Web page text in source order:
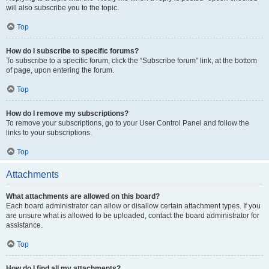
will also subscribe you to the topic.
Top
How do I subscribe to specific forums?
To subscribe to a specific forum, click the “Subscribe forum” link, at the bottom
of page, upon entering the forum.
Top
How do I remove my subscriptions?
To remove your subscriptions, go to your User Control Panel and follow the
links to your subscriptions.
Top
Attachments
What attachments are allowed on this board?
Each board administrator can allow or disallow certain attachment types. If you
are unsure what is allowed to be uploaded, contact the board administrator for
assistance.
Top